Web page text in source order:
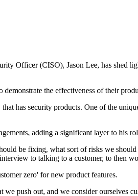
Officer (CISO), Jason Lee, has shed
the effectiveness of their
has security products. One of the
adding a significant layer to his
be fixing, what sort of risks we
to talking to a customer, to then
zero' for new product features.
push out, and we consider ourselves